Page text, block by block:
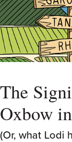
The
Oxbow
(Or, what Lodi